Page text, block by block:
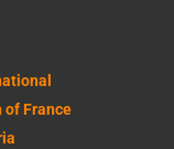
of France